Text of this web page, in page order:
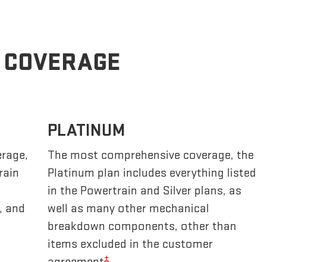
and
PLATINUM
The most comprehensive coverage, the
Platinum plan includes everything listed
in the Powertrain and Silver plans, as
well as many other mechanical
breakdown components, other than
items excluded in the customer
±